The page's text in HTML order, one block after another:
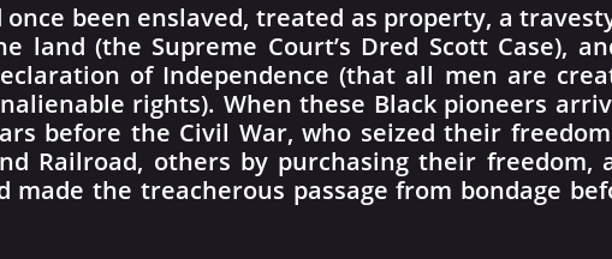
been enslaved, treated as property, a
(the Supreme Court’s Dred Scott Case),
of Independence (that all men are
rights). When these Black pioneers
before the Civil War, who seized their
Railroad, others by purchasing their freedom,
the treacherous passage from bondage